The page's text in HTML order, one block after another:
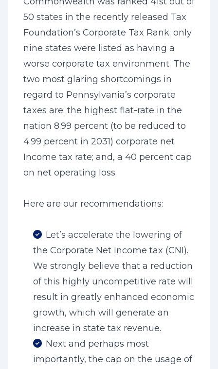
50 states in the recently released Tax
Foundation’s Corporate Tax Rank; only
nine states were listed as having a
worse corporate tax environment. The
two most glaring shortcomings in
regard to Pennsylvania’s corporate
taxes are: the highest flat-rate in the
nation 8.99 percent (to be reduced to
4.99 percent in 2031) corporate net
Income tax rate; and, a 40 percent cap
on net operating loss.
Here are our recommendations:
Let’s accelerate the lowering of
the Corporate Net Income tax (CNI).
We strongly believe that a reduction
of this highly uncompetitive rate will
result in greatly enhanced economic
growth, which will generate an
increase in state tax revenue.
Next and perhaps most
importantly, the cap on the usage of